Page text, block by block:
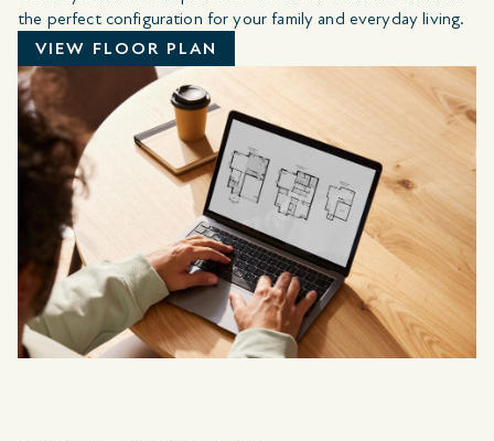
the perfect configuration for your family and everyday living.
VIEW FLOOR PLAN